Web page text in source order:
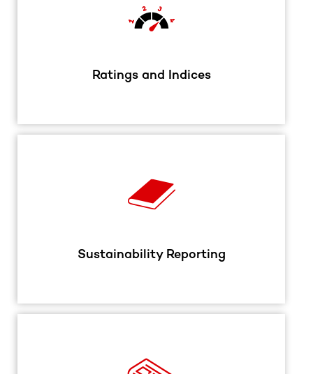
Ratings and Indices
Sustainability Reporting